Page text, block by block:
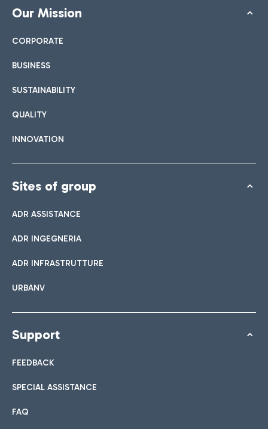
Our Mission
CORPORATE
BUSINESS
SUSTAINABILITY
QUALITY
INNOVATION
Sites of group
ADR ASSISTANCE
ADR INGEGNERIA
ADR INFRASTRUTTURE
URBANV
Support
FEEDBACK
SPECIAL ASSISTANCE
FAQ